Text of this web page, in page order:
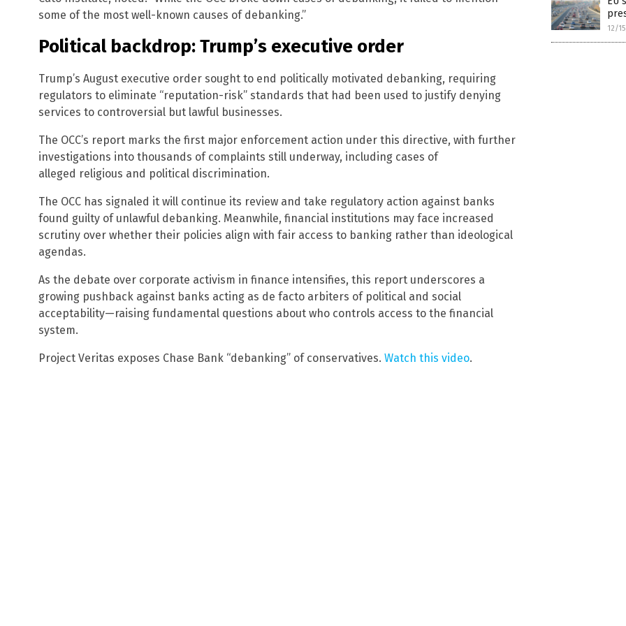
some of the most well-known causes of debanking.”
Political backdrop: Trump’s executive order
Trump’s August executive order sought to end politically motivated debanking, requiring
regulators to eliminate “reputation-risk” standards that had been used to justify denying
services to controversial but lawful businesses.
The OCC’s report marks the first major enforcement action under this directive, with further
investigations into thousands of complaints still underway, including cases of
alleged religious and political discrimination.
The OCC has signaled it will continue its review and take regulatory action against banks
found guilty of unlawful debanking. Meanwhile, financial institutions may face increased
scrutiny over whether their policies align with fair access to banking rather than ideological
agendas.
As the debate over corporate activism in finance intensifies, this report underscores a
growing pushback against banks acting as de facto arbiters of political and social
acceptability—raising fundamental questions about who controls access to the financial
system.
Project Veritas exposes Chase Bank “debanking” of conservatives. Watch this video.
12/